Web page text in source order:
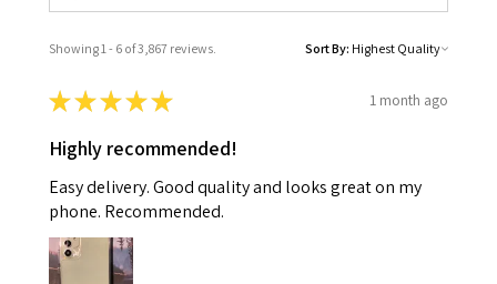
Showing 1 - 6 of 3,867 reviews. Sort By:
★★★★★ 1 month ago
Highly recommended!
Easy delivery. Good quality and looks great on my
phone. Recommended.